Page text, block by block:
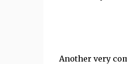
Another very